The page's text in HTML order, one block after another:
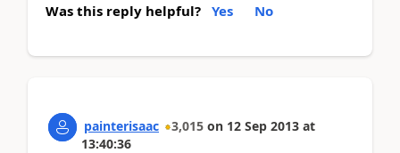
Was this reply helpful? Yes No
painterisaac 3,015 on 12 Sep 2013 at
13:40:36